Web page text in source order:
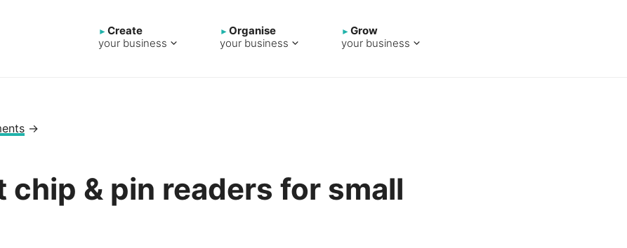
Create
your business
Organise
your business
Grow
your business
→
chip & pin readers for small